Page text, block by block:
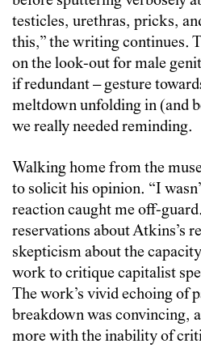
testicles, urethras, pricks,
this,” the writing continues.
on the look-out for male
if redundant – gesture
meltdown unfolding in (and
we really needed reminding.
Walking home from the
to solicit his opinion. “I
reaction caught me off-
reservations about Atkins’s
skepticism about the
work to critique capitalist
The work’s vivid echoing of
breakdown was convincing,
more with the inability of